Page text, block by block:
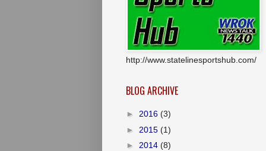
http://www.statelinesportshub.com/
BLOG ARCHIVE
► 2016 (3)
► 2015 (1)
► 2014 (8)